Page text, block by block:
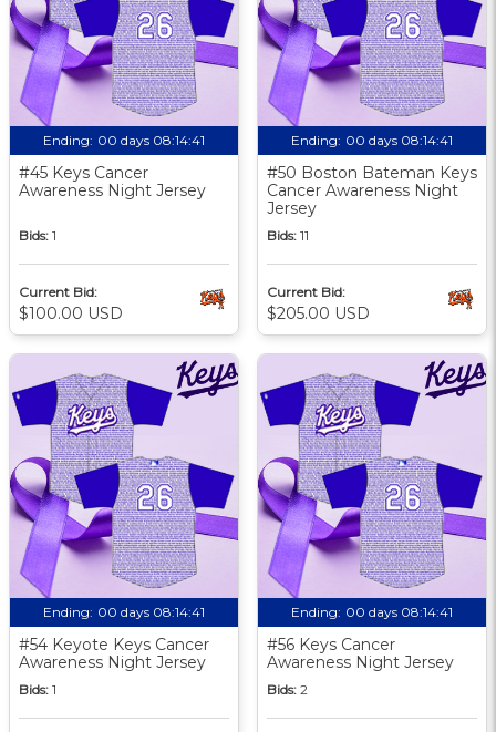
Ending: 00 days 08:14:40
#45 Keys Cancer
Awareness Night Jersey
Bids: 1
Current Bid:
$100.00 USD
Ending: 00 days 08:14:40
#50 Boston Bateman Keys
Cancer Awareness Night
Jersey
Bids: 11
Current Bid:
$205.00 USD
Ending: 00 days 08:14:40
#54 Keyote Keys Cancer
Awareness Night Jersey
Bids: 1
Ending: 00 days 08:14:40
#56 Keys Cancer
Awareness Night Jersey
Bids: 2